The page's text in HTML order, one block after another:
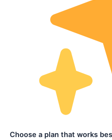
Choose a plan that works